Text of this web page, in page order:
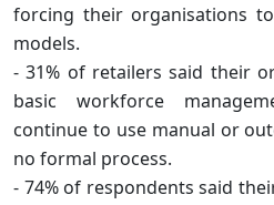
forcing their organisations
models.
- 31% of retailers said their
basic workforce
continue to use manual or
no formal process.
- 74% of respondents said